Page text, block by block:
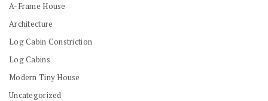
A-Frame House
Architecture
Log Cabin Constriction
Log Cabins
Modern Tiny House
Uncategorized